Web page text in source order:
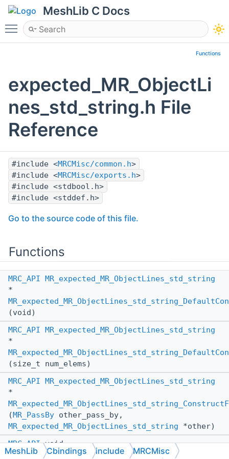
MeshLib C Docs
Toggle main menu visibility
Functions
expected_MR_ObjectLi
nes_std_string.h File
Reference
#include <MRCMisc/common.h>
#include <MRCMisc/exports.h>
#include <stdbool.h>
#include <stddef.h>
Go to the source code of this file.
Functions
MRC_API
MR_expected_MR_ObjectLines_std_string
*
(void)
MRC_API
MR_expected_MR_ObjectLines_std_string
*
(size_t num_elems)
MRC_API
MR_expected_MR_ObjectLines_std_string
*
( MR_PassBy other_pass_by,
MR_expected_MR_ObjectLines_std_string *other)
MRC_APIvoid
MeshLib Cbindings include MRCMisc